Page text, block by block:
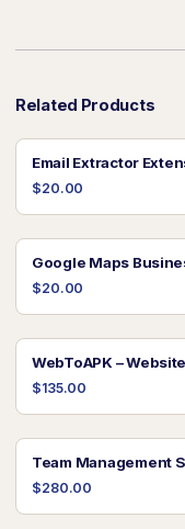
Related Products
Email Extractor
$20.00
Google Maps
$20.00
WebToAPK –
$135.00
Team Management
$280.00